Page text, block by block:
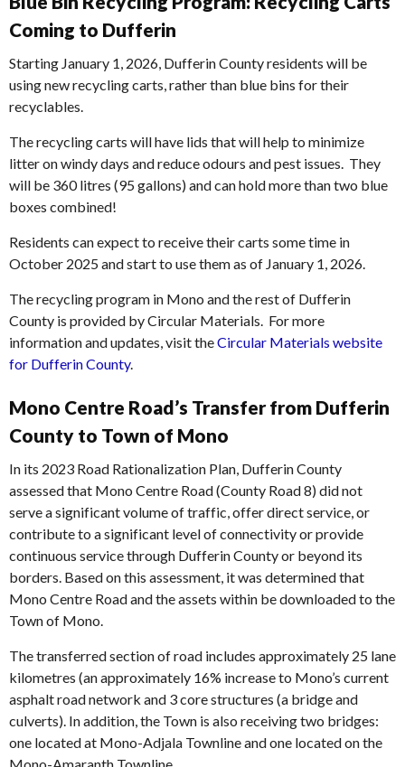
Coming to Dufferin
Starting January 1, 2026, Dufferin County residents will be
using new recycling carts, rather than blue bins for their
recyclables.
The recycling carts will have lids that will help to minimize
litter on windy days and reduce odours and pest issues. They
will be 360 litres (95 gallons) and can hold more than two blue
boxes combined!
Residents can expect to receive their carts some time in
October 2025 and start to use them as of January 1, 2026.
The recycling program in Mono and the rest of Dufferin
County is provided by Circular Materials. For more
information and updates, visit theCircular Materials website
for Dufferin County.
Mono Centre Road’s Transfer from Dufferin
County to Town of Mono
In its 2023 Road Rationalization Plan, Dufferin County
assessed that Mono Centre Road (County Road 8) did not
serve a significant volume of traffic, offer direct service, or
contribute to a significant level of connectivity or provide
continuous service through Dufferin County or beyond its
borders. Based on this assessment, it was determined that
Mono Centre Road and the assets within be downloaded to the
Town of Mono.
The transferred section of road includes approximately 25 lane
kilometres (an approximately 16% increase to Mono’s current
asphalt road network and 3 core structures (a bridge and
culverts). In addition, the Town is also receiving two bridges:
one located at Mono-Adjala Townline and one located on the